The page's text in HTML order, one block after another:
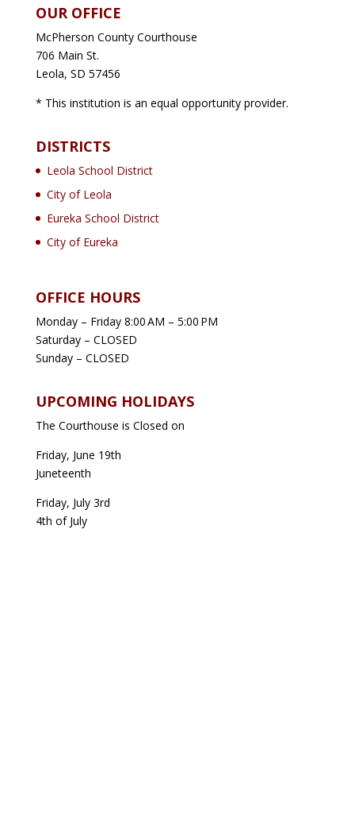
OUR OFFICE
McPherson County Courthouse
706 Main St.
Leola, SD 57456
* This institution is an equal opportunity provider.
DISTRICTS
Leola School District
City of Leola
Eureka School District
City of Eureka
OFFICE HOURS
Monday – Friday 8:00 AM – 5:00 PM
Saturday – CLOSED
Sunday – CLOSED
UPCOMING HOLIDAYS
The Courthouse is Closed on
Friday, June 19th
Juneteenth
Friday, July 3rd
4th of July